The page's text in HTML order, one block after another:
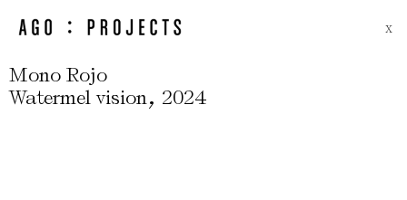
X
Mono Rojo
Watermel vision, 2024